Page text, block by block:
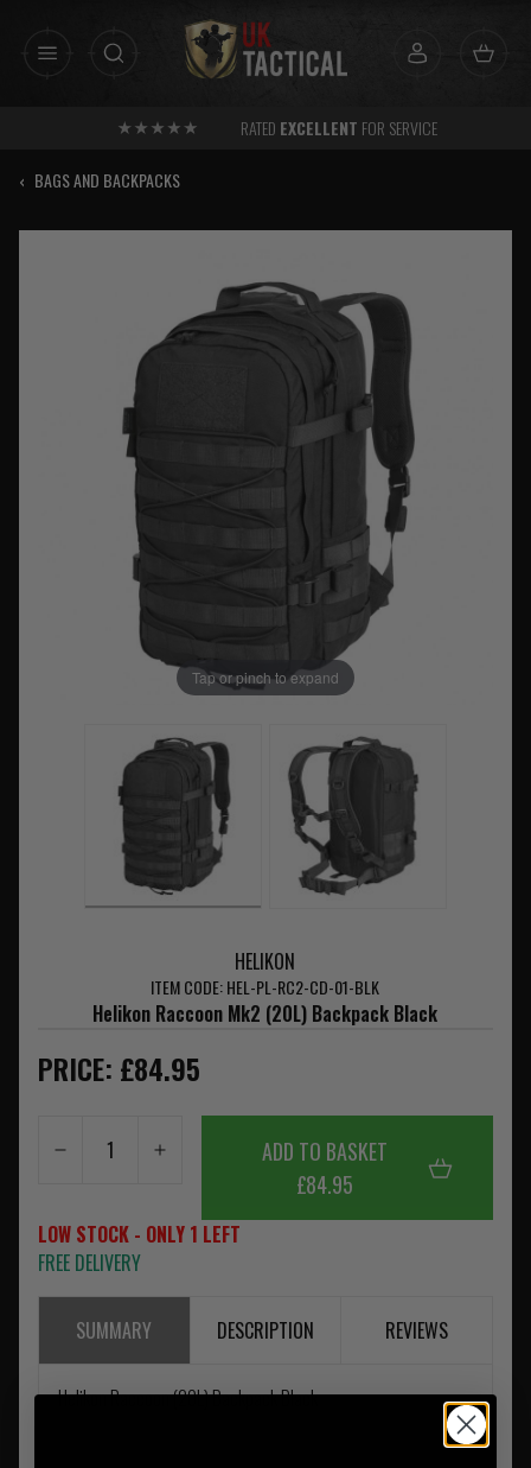
RATED EXCELLENT FOR SERVICE
‹ BAGS AND BACKPACKS
Tap or pinch to expand
HELIKON
ITEM CODE: HEL-PL-RC2-CD-01-BLK
Helikon Raccoon Mk2 (20L) Backpack Black
PRICE: £84.95
ADD TO BASKET
£84.95
LOW STOCK - ONLY 1 LEFT
FREE DELIVERY
SUMMARY DESCRIPTION REVIEWS
Helikon Raccoon (20L) Backpack Black